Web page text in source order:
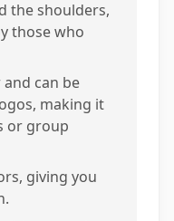
the shoulders,
those who
can be
making it
or group
giving you